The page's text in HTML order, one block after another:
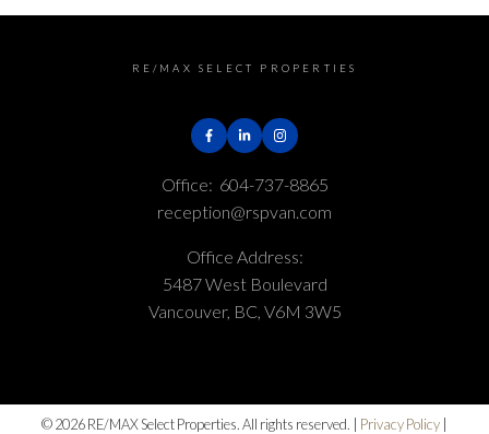
RE/MAX SELECT PROPERTIES
Office: 604-737-8865
reception@rspvan.com
Office Address:
5487 West Boulevard
Vancouver, BC, V6M 3W5
© 2026 RE/MAX Select Properties. All rights reserved. | Privacy Policy